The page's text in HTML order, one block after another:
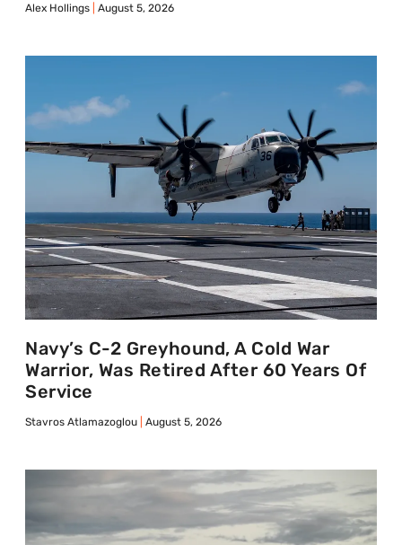
Alex Hollings August 5, 2026
Navy’s C-2 Greyhound, A Cold War
Warrior, Was Retired After 60 Years Of
Service
Stavros Atlamazoglou August 5, 2026